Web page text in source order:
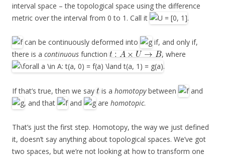
interval space – the topological space using the difference
metric over the interval from 0 to 1. Call it
.
can be continuously deformed into
if, and only if,
there is a continuous function
, where
.
If that’s true, then we say is a homotopybetween
and
, and that
and are homotopic.
That’s just the first step. Homotopy, the way we just defined
it, doesn’t say anything about topological spaces. We’ve got
two spaces, but we’re not looking at how to transform one